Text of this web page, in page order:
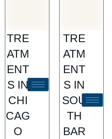
TRE
ATM
ENT
S IN
CHI
CAG
O
TRE
ATM
ENT
S IN
SOU
TH
BAR